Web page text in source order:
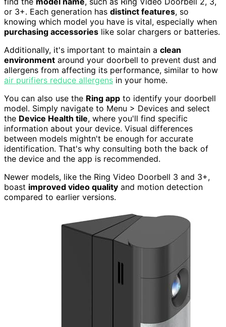
or 3+. Each generation has distinct features, so
knowing which model you have is vital, especially when
purchasing accessories like solar chargers or batteries.
Additionally, it's important to maintain a clean
environment around your doorbell to prevent dust and
allergens from affecting its performance, similar to how
air purifiers reduce allergens in your home.
You can also use the Ring app to identify your doorbell
model. Simply navigate to Menu > Devices and select
the Device Health tile, where you'll find specific
information about your device. Visual differences
between models mightn't be enough for accurate
identification. That's why consulting both the back of
the device and the app is recommended.
Newer models, like the Ring Video Doorbell 3 and 3+,
boast improved video quality and motion detection
compared to earlier versions.